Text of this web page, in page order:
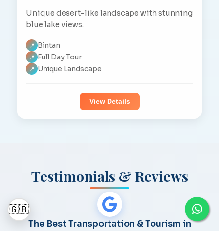
🇬🇧
Unique desert-like landscape with stunning
blue lake views.
📍 Bintan
📍 Full Day Tour
📍 Unique Landscape
View Details
Testimonials & Reviews
The Best Transportation & Tourism in